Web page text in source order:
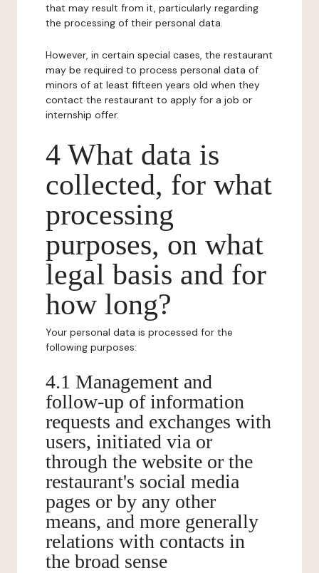
that may result from it, particularly regarding
the processing of their personal data.
However, in certain special cases, the restaurant
may be required to process personal data of
minors of at least fifteen years old when they
contact the restaurant to apply for a job or
internship offer.
4 What data is
collected, for what
processing
purposes, on what
legal basis and for
how long?
Your personal data is processed for the
following purposes:
4.1 Management and
follow-up of information
requests and exchanges with
users, initiated via or
through the website or the
restaurant's social media
pages or by any other
means, and more generally
relations with contacts in
the broad sense